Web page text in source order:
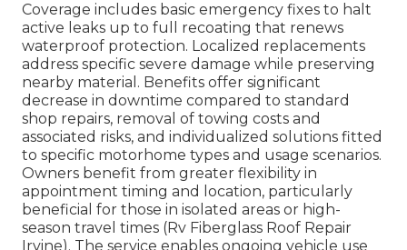
Coverage includes basic emergency fixes to halt
active leaks up to full recoating that renews
waterproof protection. Localized replacements
address specific severe damage while preserving
nearby material. Benefits offer significant
decrease in downtime compared to standard
shop repairs, removal of towing costs and
associated risks, and individualized solutions fitted
to specific motorhome types and usage scenarios.
Owners benefit from greater flexibility in
appointment timing and location, particularly
beneficial for those in isolated areas or high-
season travel times (Rv Fiberglass Roof Repair
Irvine). The service enables ongoing vehicle use